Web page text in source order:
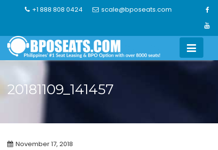
+1 888 808 0424 scale@bposeats.com
20181109_141457
November 17, 2018